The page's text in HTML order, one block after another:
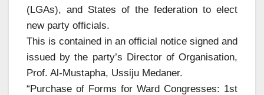
(LGAs), and States of the federation to elect
new party officials.
This is contained in an official notice signed and
issued by the party’s Director of Organisation,
Prof. Al-Mustapha, Ussiju Medaner.
“Purchase of Forms for Ward Congresses: 1st